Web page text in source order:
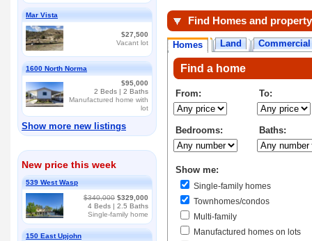
Mar Vista
$27,500
Vacant lot
1600 North Norma
$95,000
2 Beds | 2 Baths
Manufactured home with
lot
Show more new listings
New price this week
539 West Wasp
$340,000 $329,000
4 Beds | 2.5 Baths
Single-family home
150 East Upjohn
Find Homes and property
Homes Land Commercial
Find a home
From: To:
Bedrooms: Baths:
Show me:
Single-family homes
Townhomes/condos
Multi-family
Manufactured homes on lots